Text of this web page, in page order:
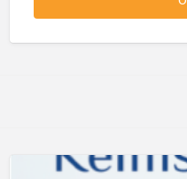
Central Coast Dentists
Darwin Dentists
Gladstone Dentists